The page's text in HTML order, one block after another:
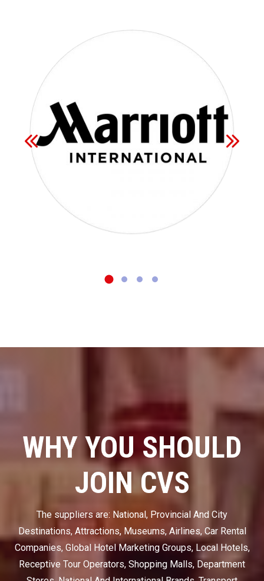
WHY YOU SHOULD
JOIN CVS
The suppliers are: National, Provincial And City
Destinations, Attractions, Museums, Airlines, Car Rental
Companies, Global Hotel Marketing Groups, Local Hotels,
Receptive Tour Operators, Shopping Malls, Department